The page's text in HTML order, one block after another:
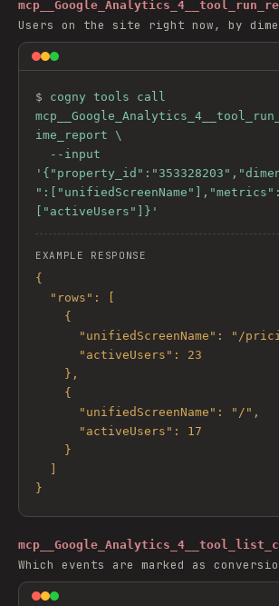
Users on the site right now, by
$ cogny tools call
ime_report \
":["unifiedScreenName"],"metrics":
["activeUsers"]}'
EXAMPLE RESPONSE
{
}
Which events are marked as